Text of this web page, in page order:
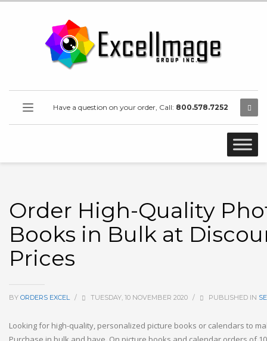
Have a question on your order, Call: 800.578.7252
Order High-Quality
Books in Bulk at
Prices
BY ORDERS EXCEL / TUESDAY, 10 NOVEMBER 2020 / PUBLISHED IN
Looking for high-quality, personalized picture books or calendars to